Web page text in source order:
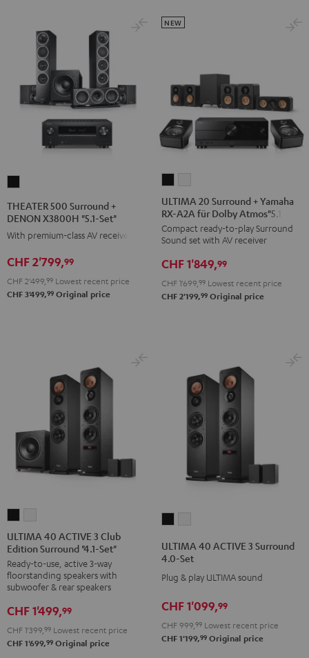
Surround
+
X3800H
"5.1-
Set"
THEATER 500 Surround +
DENON X3800H "5.1-Set"
With premium-class AV receiver
CHF 2'799,99
CHF 2'499, 99 Lowest recent price
CHF 3'499,99 Original price
20
Surround
+
Yamaha
RX-
A2A
für
20
Surround
+
Yamaha
RX-
A2A
für
ULTIMA 20 Surround + Yamaha
RX-A2A für Dolby Atmos"5.1.2"
Compact ready-to-play Surround
Sound set with AV receiver
NEW
CHF 1'849,99
CHF 1'699, 99 Lowest recent price
CHF 2'199,99 Original price
40
ACTIVE
3
Club
Surround
"4.1-
Set"
40
ACTIVE
3
Club
Surround
"4.1-
Set"
ULTIMA 40 ACTIVE 3 Club
Edition Surround "4.1-Set"
Ready-to-use, active 3-way
floorstanding speakers with
subwoofer & rear speakers
CHF 1'499,99
CHF 1'399, 99 Lowest recent price
CHF 1'699,99 Original price
ACTIVE
Surround
4.0-
Black
ACTIVE
Surround
4.0-
Set
white
ULTIMA 40 ACTIVE 3 Surround
4.0-Set
Plug & play ULTIMA sound
CHF 1'099,99
CHF 999, 99 Lowest recent price
CHF 1'199,99 Original price